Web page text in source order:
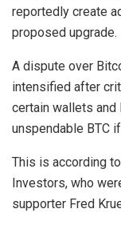
reportedly create
proposed upgrade.
A dispute over
intensified after
certain wallets
unspendable BTC
This is according
Investors, who
supporter Fred